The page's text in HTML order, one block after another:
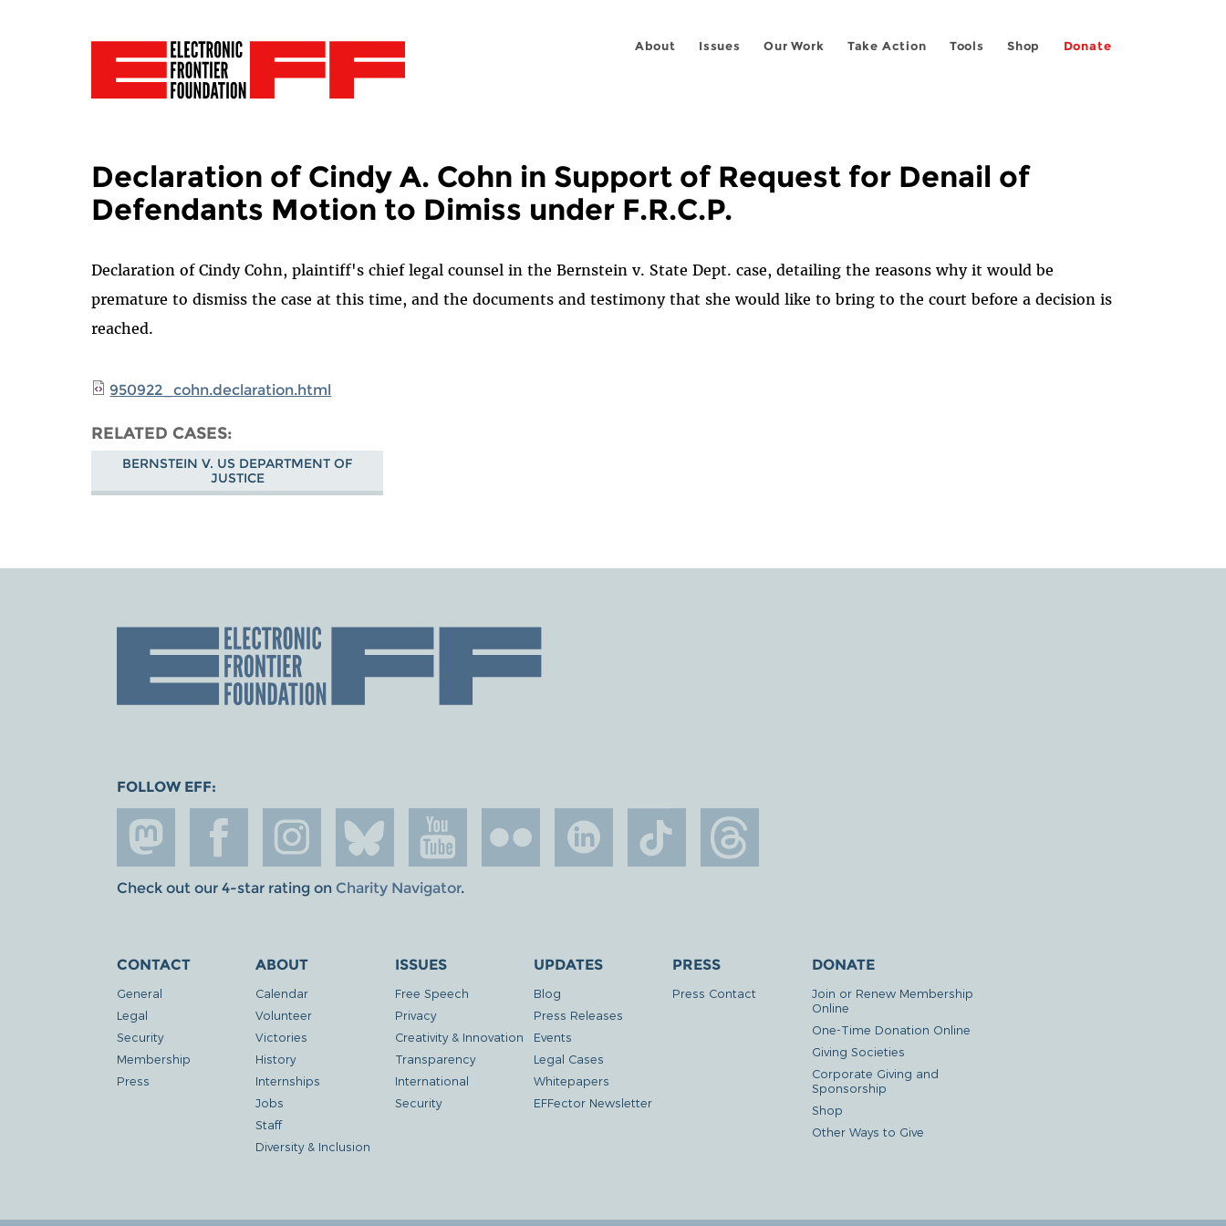
About Issues Our Work Take Action Tools Shop Donate
Declaration of Cindy A. Cohn in Support of Request for Denail of
Defendants Motion to Dimiss under F.R.C.P.
Declaration of Cindy Cohn, plaintiff's chief legal counsel in the Bernstein v. State Dept. case, detailing the reasons why it would be
premature to dismiss the case at this time, and the documents and testimony that she would like to bring to the court before a decision is
reached.
950922_cohn.declaration.html
RELATED CASES
BERNSTEIN V. US DEPARTMENT OF
JUSTICE
FOLLOW EFF:
Check out our 4-star rating on Charity Navigator.
CONTACT
General
Legal
Security
Membership
Press
ABOUT
Calendar
Volunteer
Victories
History
Internships
Jobs
Staff
Diversity & Inclusion
ISSUES
Free Speech
Privacy
Creativity & Innovation
Transparency
International
Security
UPDATES
Blog
Press Releases
Events
Legal Cases
Whitepapers
EFFector Newsletter
PRESS
Press Contact
DONATE
Join or Renew Membership
Online
One-Time Donation Online
Giving Societies
Corporate Giving and
Sponsorship
Shop
Other Ways to Give